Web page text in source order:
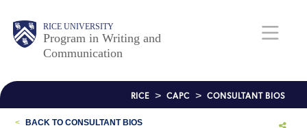
main
Body
Main
Nav
RICE UNIVERSITY
Program in Writing and
Communication
Body
RICE > CAPC > CONSULTANT BIOS
< BACK TO CONSULTANT BIOS